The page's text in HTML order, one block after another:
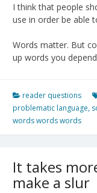
I think that people
use in order be able
Words matter. But
up words you
reader questions
problematic language,
words words words
It takes
make a slur